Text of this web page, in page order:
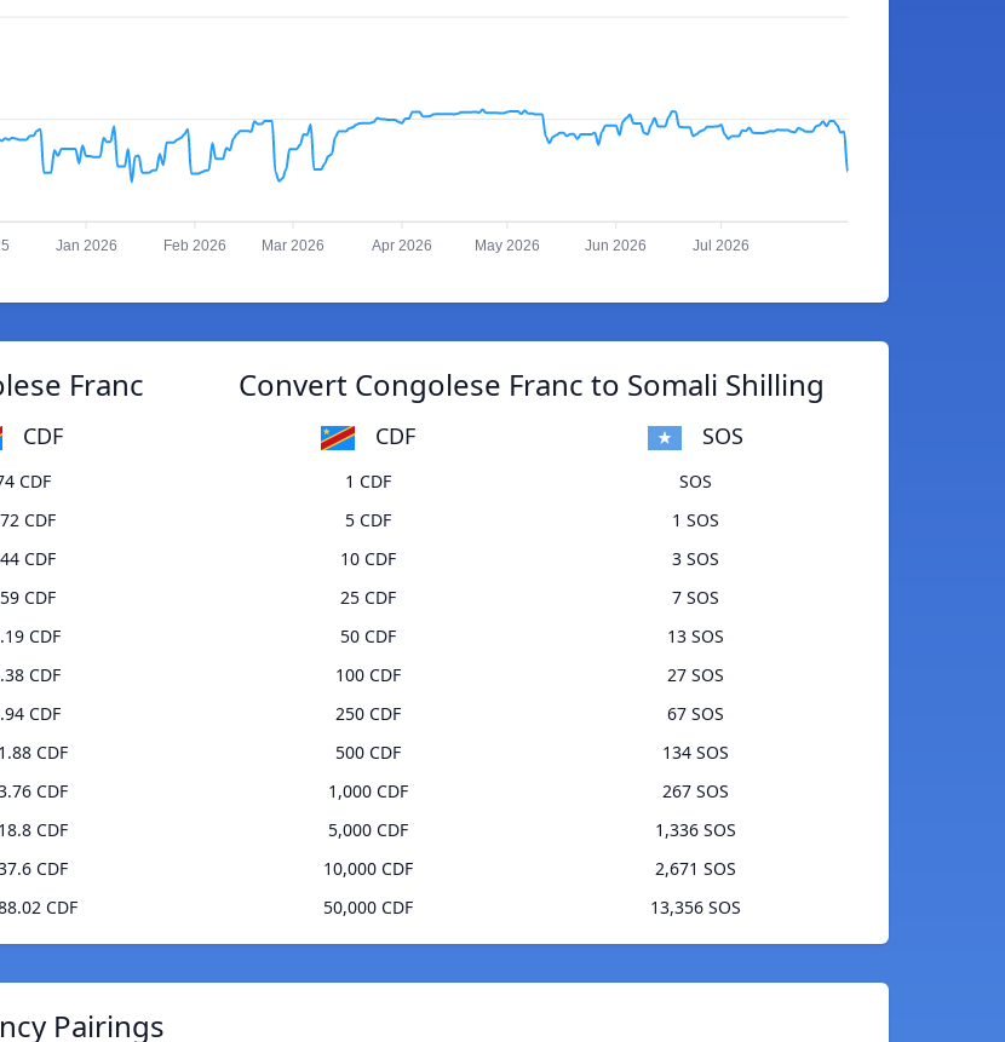
Jan 2026 Feb 2026 Mar 2026 Apr 2026 May 2026 Jun 2026 Jul 2026
Franc
CDF
CDF
CDF
CDF
CDF
CDF
CDF
CDF
CDF
CDF
CDF
CDF
CDF
Convert Congolese Franc to Somali Shilling
CDF SOS
1 CDF
SOS
5 CDF
1 SOS
10 CDF
3 SOS
25 CDF
7 SOS
50 CDF
13 SOS
100 CDF
27 SOS
250 CDF
67 SOS
500 CDF
134 SOS
1,000 CDF
267 SOS
5,000 CDF
1,336 SOS
10,000 CDF
2,671 SOS
50,000 CDF
13,356 SOS
Pairings